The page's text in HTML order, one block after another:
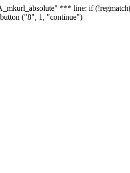
*** line: if
("8", 1, "continue")